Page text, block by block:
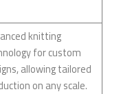
knitting
for custom
allowing tailored
on any scale.